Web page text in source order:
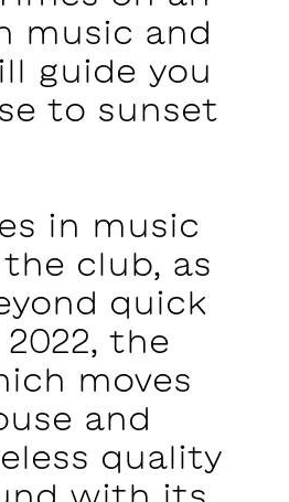
music and
guide you
to sunset
in music
club, as
quick
the
moves
and
quality
with its